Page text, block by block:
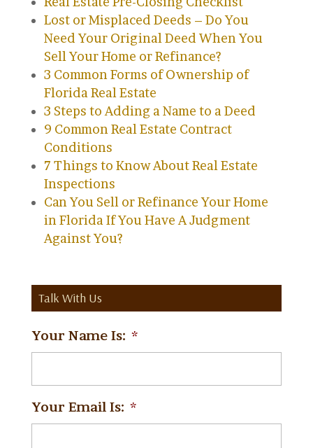
Lost or Misplaced Deeds – Do You
Need Your Original Deed When You
Sell Your Home or Refinance?
3 Common Forms of Ownership of
Florida Real Estate
3 Steps to Adding a Name to a Deed
9 Common Real Estate Contract
Conditions
7 Things to Know About Real Estate
Inspections
Can You Sell or Refinance Your Home
in Florida If You Have A Judgment
Against You?
Talk With Us
Your Name Is: *
Your Email Is: *